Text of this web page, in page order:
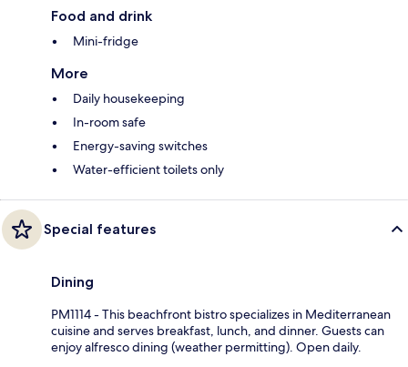
Food and drink
Mini-fridge
More
Daily housekeeping
In-room safe
Energy-saving switches
Water-efficient toilets only
Special features
Dining
PM1114 - This beachfront bistro specializes in Mediterranean
cuisine and serves breakfast, lunch, and dinner. Guests can
enjoy alfresco dining (weather permitting). Open daily.